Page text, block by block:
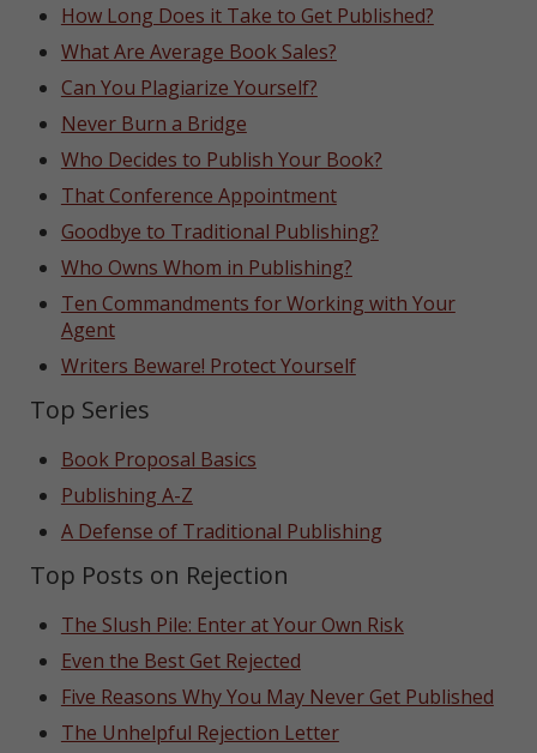
How Long Does it Take to Get Published?
What Are Average Book Sales?
Can You Plagiarize Yourself?
Never Burn a Bridge
Who Decides to Publish Your Book?
That Conference Appointment
Goodbye to Traditional Publishing?
Who Owns Whom in Publishing?
Ten Commandments for Working with Your
Agent
Writers Beware! Protect Yourself
Top Series
Book Proposal Basics
Publishing A-Z
A Defense of Traditional Publishing
Top Posts on Rejection
The Slush Pile: Enter at Your Own Risk
Even the Best Get Rejected
Five Reasons Why You May Never Get Published
The Unhelpful Rejection Letter